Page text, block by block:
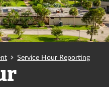
Service Hour Reporting